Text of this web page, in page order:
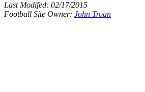
Last Modifed: 02/17/2015
Football Site Owner: John Troan